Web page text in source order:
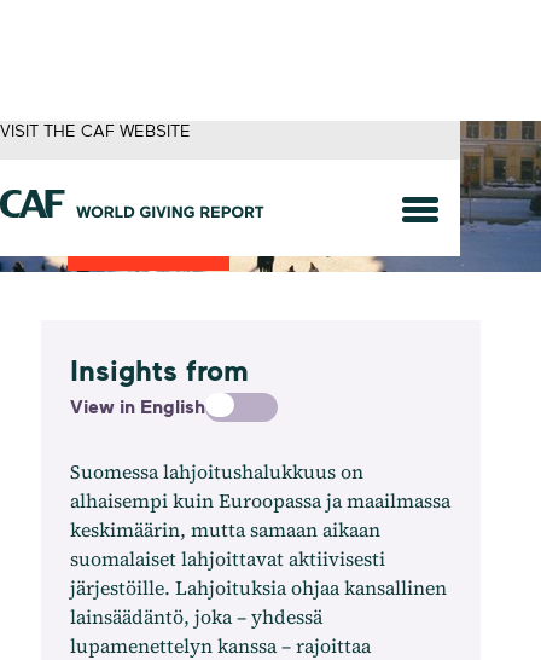
VISIT THE CAF WEBSITE
Insights from
View in English
Suomessa lahjoitushalukkuus on
alhaisempi kuin Euroopassa ja maailmassa
keskimäärin, mutta samaan aikaan
suomalaiset lahjoittavat aktiivisesti
järjestöille. Lahjoituksia ohjaa kansallinen
lainsäädäntö, joka – yhdessä
lupamenettelyn kanssa – rajoittaa